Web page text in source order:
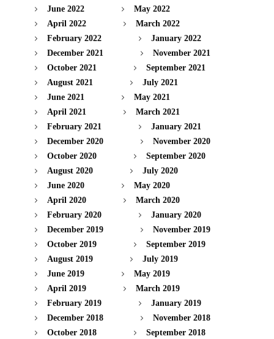
June 2022
May 2022
April 2022
March 2022
February 2022
January 2022
December 2021
November 2021
October 2021
September 2021
August 2021
July 2021
June 2021
May 2021
April 2021
March 2021
February 2021
January 2021
December 2020
November 2020
October 2020
September 2020
August 2020
July 2020
June 2020
May 2020
April 2020
March 2020
February 2020
January 2020
December 2019
November 2019
October 2019
September 2019
August 2019
July 2019
June 2019
May 2019
April 2019
March 2019
February 2019
January 2019
December 2018
November 2018
October 2018
September 2018